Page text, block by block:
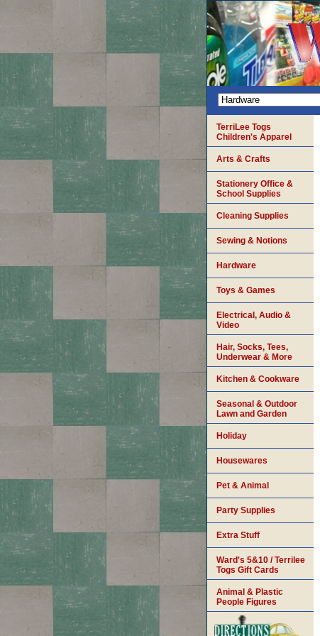
TerriLee Togs
Children's Apparel
Arts & Crafts
Stationery Office &
School Supplies
Cleaning Supplies
Sewing & Notions
Hardware
Toys & Games
Electrical, Audio &
Video
Hair, Socks, Tees,
Underwear & More
Kitchen & Cookware
Seasonal & Outdoor
Lawn and Garden
Holiday
Housewares
Pet & Animal
Party Supplies
Extra Stuff
Ward's 5&10 / Terrilee
Togs Gift Cards
Animal & Plastic
People Figures